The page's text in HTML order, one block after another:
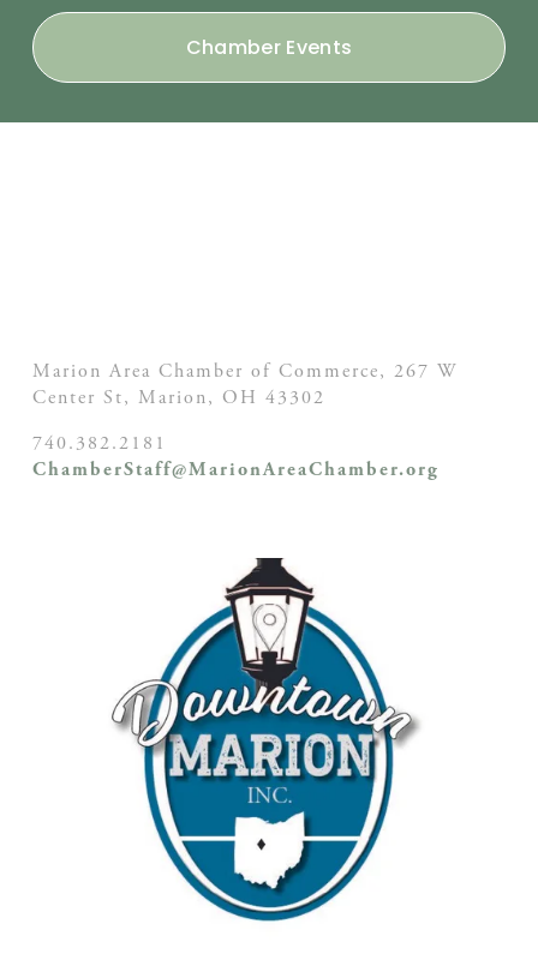
Chamber Events
Marion Area Chamber of Commerce, 267 W
Center St, Marion, OH 43302
740.382.2181
ChamberStaff@MarionAreaChamber.org